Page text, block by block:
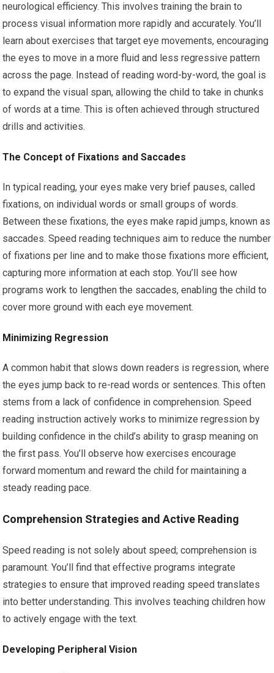
neurological efficiency. This involves training the brain to
process visual information more rapidly and accurately. You’ll
learn about exercises that target eye movements, encouraging
the eyes to move in a more fluid and less regressive pattern
across the page. Instead of reading word-by-word, the goal is
to expand the visual span, allowing the child to take in chunks
of words at a time. This is often achieved through structured
drills and activities.
The Concept of Fixations and Saccades
In typical reading, your eyes make very brief pauses, called
fixations, on individual words or small groups of words.
Between these fixations, the eyes make rapid jumps, known as
saccades. Speed reading techniques aim to reduce the number
of fixations per line and to make those fixations more efficient,
capturing more information at each stop. You’ll see how
programs work to lengthen the saccades, enabling the child to
cover more ground with each eye movement.
Minimizing Regression
A common habit that slows down readers is regression, where
the eyes jump back to re-read words or sentences. This often
stems from a lack of confidence in comprehension. Speed
reading instruction actively works to minimize regression by
building confidence in the child’s ability to grasp meaning on
the first pass. You’ll observe how exercises encourage
forward momentum and reward the child for maintaining a
steady reading pace.
Comprehension Strategies and Active Reading
Speed reading is not solely about speed; comprehension is
paramount. You’ll find that effective programs integrate
strategies to ensure that improved reading speed translates
into better understanding. This involves teaching children how
to actively engage with the text.
Developing Peripheral Vision